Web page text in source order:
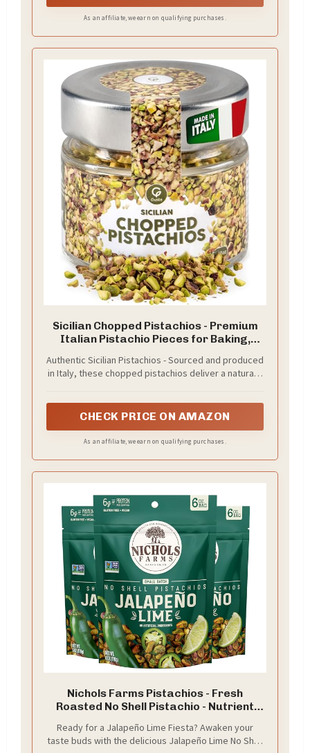
As an affiliate, we earn on qualifying purchases.
Sicilian Chopped Pistachios - Premium
Italian Pistachio Pieces for Baking,
Fresh, Crunchy, Ready to Use Nut
Topping - 1.78oz Resealable Glass Jar
Authentic Sicilian Pistachios - Sourced and produced
in Italy, these chopped pistachios deliver a naturally
CHECK PRICE ON AMAZON
As an affiliate, we earn on qualifying purchases.
Nichols Farms Pistachios - Fresh
Roasted No Shell Pistachio - Nutrient
California Grown - Healthy, Wonderful
Tasting, Party Snack - (Jalapeño Lime)
Ready for a Jalapeño Lime Fiesta? Awaken your
taste buds with the delicious Jalapeño Lime No Shell